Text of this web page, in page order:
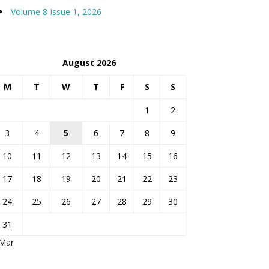
Volume 8 Issue 1, 2026
August 2026
M T W T F S S
1
2
3
4 5 6 7 8
9
10
11 12 13 14 15
16
17
18 19 20 21 22
23
24
25 26 27 28 29
30
31